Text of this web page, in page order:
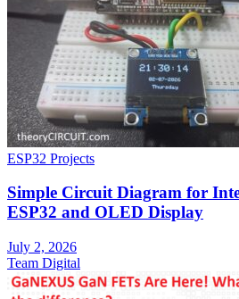
ESP32 Projects
Simple Circuit Diagram for
ESP32 and OLED Display
July 2, 2026
Team Digital